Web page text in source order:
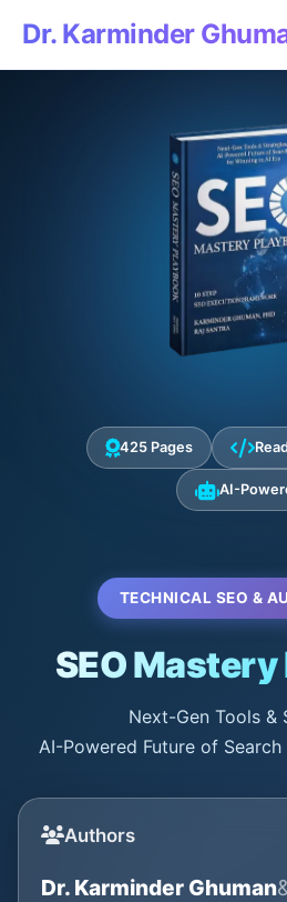
Dr. Karminder
425 Pages
AI-
TECHNICAL SEO &
SEO
Next-Gen Tools &
AI-Powered Future of
Authors
Dr. Karminder Ghuman